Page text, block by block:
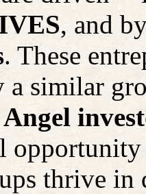
, and
. These
a similar
Angel
thrive